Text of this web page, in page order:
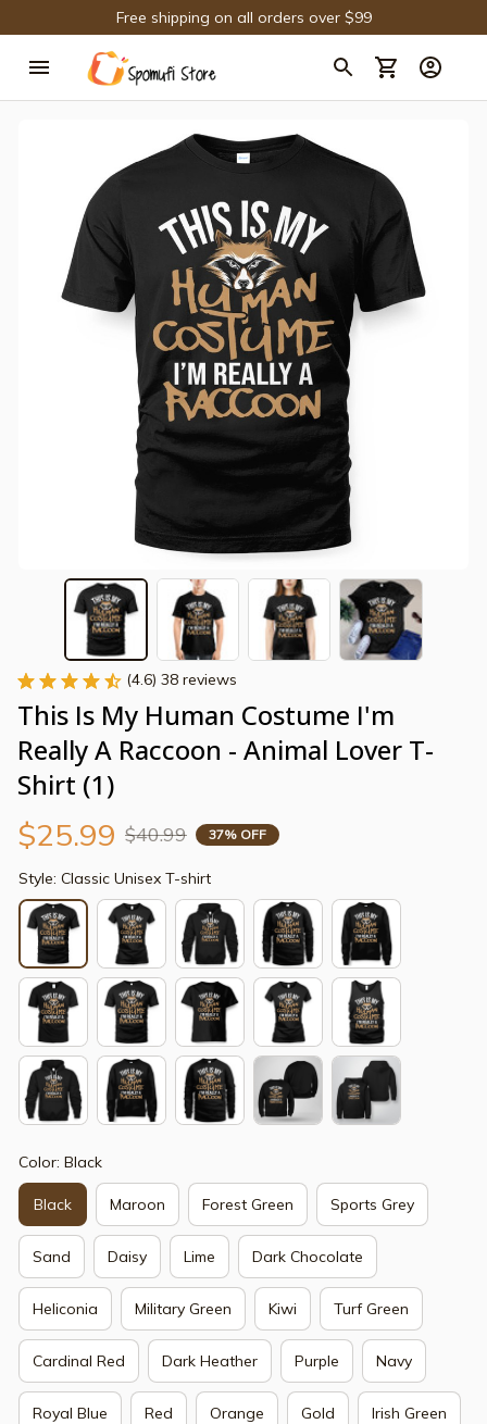
Free shipping on all orders over $99
(4.6) 38 reviews
This Is My Human Costume I'm
Really A Raccoon - Animal Lover T-
Shirt (1)
$25.99 $40.99 37% OFF
Style: Classic Unisex T-shirt
Color: Black
Black Maroon Forest Green Sports Grey
Sand Daisy Lime Dark Chocolate
Heliconia Military Green Kiwi Turf Green
Cardinal Red Dark Heather Purple Navy
Royal Blue Red Orange Gold Irish Green